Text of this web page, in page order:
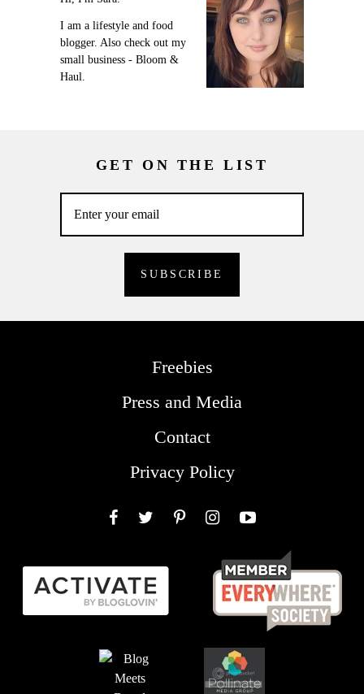
I am a lifestyle and food
blogger. Also check out my
small business - Bloom &
Haul.
GET ON THE LIST
Freebies
Press and Media
Contact
Privacy Policy